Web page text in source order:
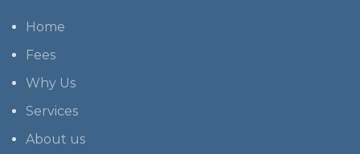
Home
Fees
Why Us
Services
About us